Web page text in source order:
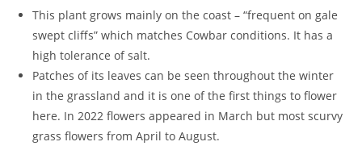
This plant grows mainly on the coast – “frequent on gale
swept cliffs” which matches Cowbar conditions. It has a
high tolerance of salt.
Patches of its leaves can be seen throughout the winter
in the grassland and it is one of the first things to flower
here. In 2022 flowers appeared in March but most scurvy
grass flowers from April to August.